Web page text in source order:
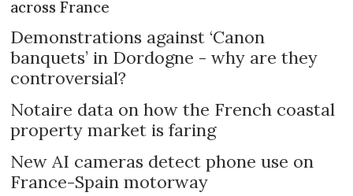
across France
Demonstrations against ‘Canon
banquets’ in Dordogne - why are they
controversial?
Notaire data on how the French coastal
property market is faring
New AI cameras detect phone use on
France-Spain motorway